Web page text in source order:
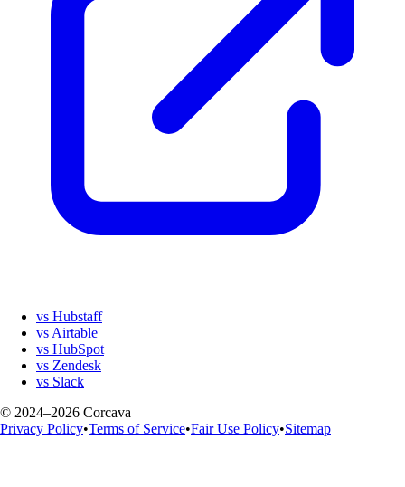
vs Hubstaff
vs Airtable
vs HubSpot
vs Zendesk
vs Slack
© 2024–2026 Corcava
Privacy Policy•Terms of Service•Fair Use Policy•Sitemap